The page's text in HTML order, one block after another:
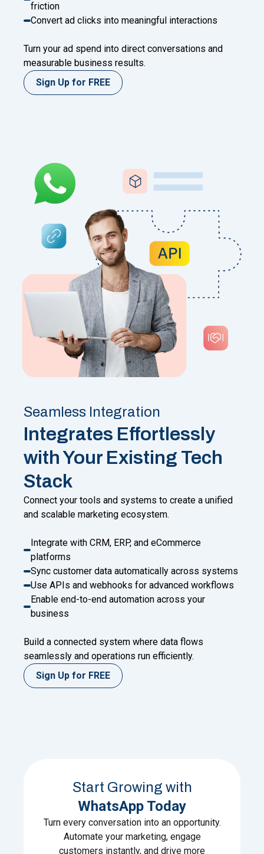
friction
Convert ad clicks into meaningful interactions
Turn your ad spend into direct conversations and
measurable business results.
Sign Up for FREE
Seamless Integration
Integrates Effortlessly
with Your Existing Tech
Stack
Connect your tools and systems to create a unified
and scalable marketing ecosystem.
Integrate with CRM, ERP, and eCommerce
platforms
Sync customer data automatically across systems
Use APIs and webhooks for advanced workflows
Enable end-to-end automation across your
business
Build a connected system where data flows
seamlessly and operations run efficiently.
Sign Up for FREE
Start Growing with
WhatsApp Today
Turn every conversation into an opportunity.
Automate your marketing, engage
customers instantly, and drive more